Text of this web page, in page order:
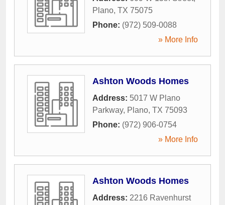
Plano, TX 75075
Phone: (972) 509-0088
» More Info
Ashton Woods Homes
Address: 5017 W Plano
Parkway, Plano, TX 75093
Phone: (972) 906-0754
» More Info
Ashton Woods Homes
Address: 2216 Ravenhurst